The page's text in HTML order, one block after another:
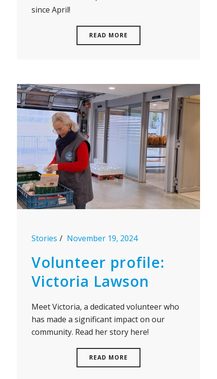
since April!
READ MORE
Stories November 19, 2024
Volunteer profile:
Victoria Lawson
Meet Victoria, a dedicated volunteer who
has made a significant impact on our
community. Read her story here!
READ MORE